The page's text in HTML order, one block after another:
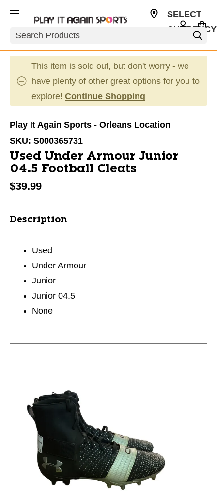
Search
SELECT
This item is sold out, but don't worry - we
have plenty of other great options for you to
explore! Continue Shopping
Play It Again Sports - Orleans Location
SKU: S000365731
Used Under Armour Junior
04.5 Football Cleats
$39.99
Description
Used
Under Armour
Junior
Junior 04.5
None